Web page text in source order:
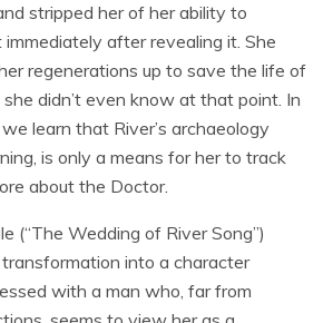
stripped her of her ability to
after revealing it. She
regenerations up to save the life of
didn’t even know at that point. In
learn that River’s archaeology
is only a means for her to track
about the Doctor.
(“The Wedding of River Song”)
transformation into a character
with a man who, far from